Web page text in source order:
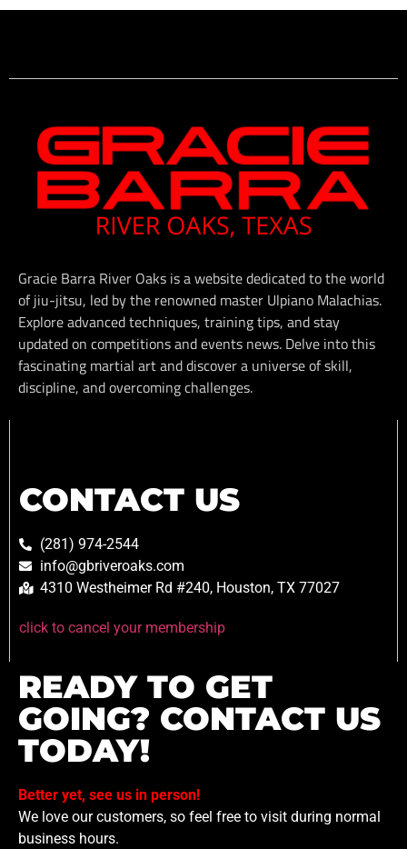
Gracie Barra River Oaks is a website dedicated to the world
of jiu-jitsu, led by the renowned master Ulpiano Malachias.
Explore advanced techniques, training tips, and stay
updated on competitions and events news. Delve into this
fascinating martial art and discover a universe of skill,
discipline, and overcoming challenges.
CONTACT US
(281) 974-2544
info@gbriveroaks.com
4310 Westheimer Rd #240, Houston, TX 77027
click to cancel your membership
READY TO GET
GOING? CONTACT US
TODAY!
Better yet, see us in person!
We love our customers, so feel free to visit during normal
business hours.